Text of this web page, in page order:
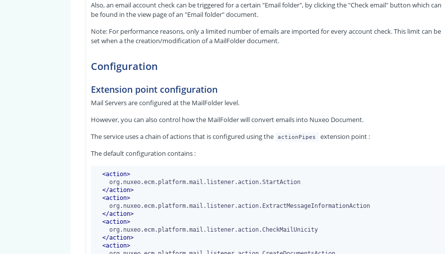
Also, an email account check can be triggered for a certain "Email folder", by clicking the "Check email" button which can
be found in the view page of an "Email folder" document.
Note: For performance reasons, only a limited number of emails are imported for every account check. This limit can be
set when a the creation/modification of a MailFolder document.
Configuration
Extension point configuration
Mail Servers are configured at the MailFolder level.
However, you can also control how the MailFolder will convert emails into Nuxeo Document.
The service uses a chain of actions that is configured using the
actionPipes
extension point :
The default configuration contains :
<action>
</action>
<action>
</action>
<action>
</action>
<action>